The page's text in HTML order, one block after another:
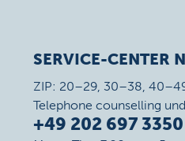
SERVICE-CENTER
ZIP: 20–29, 30–38,
Telephone counselling
+49 202 697 3350